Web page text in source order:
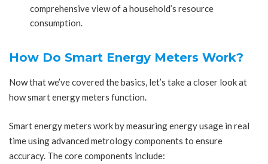
comprehensive view of a household’s resource
consumption.
How Do Smart Energy Meters Work?
Now that we’ve covered the basics, let’s take a closer look at
how smart energy meters function.
Smart energy meters work by measuring energy usage in real
time using advanced metrology components to ensure
accuracy. The core components include: